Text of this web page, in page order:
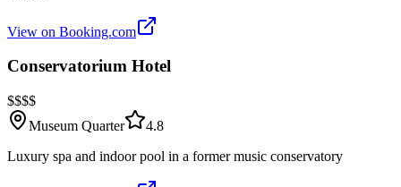
View on Booking.com
Conservatorium Hotel
$$$$
Museum Quarter
4.8
Luxury spa and indoor pool in a former music conservatory